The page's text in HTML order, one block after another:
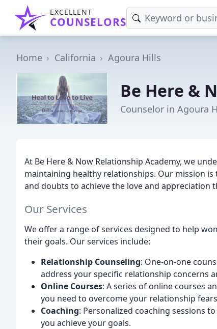
EXCELLENT
COUNSELORS
Home California Agoura Hills
Be Here &
Counselor in Agoura
At Be Here & Now Relationship Academy, we
maintaining healthy relationships. Our mission
and doubts to achieve the love and appreciation
Our Services
We offer a range of services designed to help
their goals. Our services include:
Relationship Counseling: One-on-one
address your specific relationship concerns
Online Courses: A series of online courses
you need to overcome your relationship
Coaching: Personalized coaching sessions
you achieve your goals.